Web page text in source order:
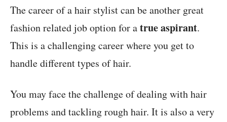
The career of a hair stylist can be another great
fashion related job option for atrue aspirant.
This is a challenging career where you get to
handle different types of hair.
You may face the challenge of dealing with hair
problems and tackling rough hair. It is also a very